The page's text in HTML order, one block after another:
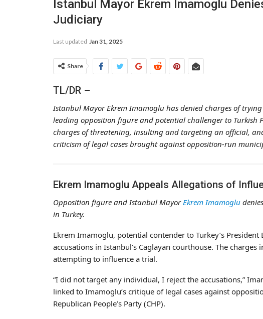
Istanbul Mayor Ekrem Imamoglu
Judiciary
Last updated Jan 31, 2025
Share
TL/DR –
Istanbul Mayor Ekrem Imamoglu has denied charges of
leading opposition figure and potential challenger to Turkish
charges of threatening, insulting and targeting an official,
criticism of legal cases brought against opposition-run
Ekrem Imamoglu Appeals Allegations of
Opposition figure and Istanbul MayorEkrem Imamoglu
in Turkey.
Ekrem Imamoglu, potential contender to Turkey’s
accusations in Istanbul’s Caglayan courthouse. The
attempting to influence a trial.
“I did not target any individual, I reject the accusations,”
linked to Imamoglu’s critique of legal cases against
Republican People’s Party (CHP).